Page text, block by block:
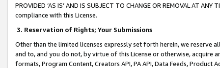
PROVIDED ‘AS IS’ AND IS SUBJECT TO CHANGE OR REMOVAL AT
compliance with this License.
3. Reservation of Rights; Your Submissions
Other than the limited licenses expressly set forth herein, we
and to, and you do not, by virtue of this License or otherwise, acquire
formats, Program Content, Creators API, PA API, Data Feeds,